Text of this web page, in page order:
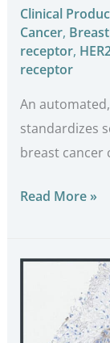
Clinical
Cancer,
receptor,
receptor
An
standardizes
breast cancer
Read More »